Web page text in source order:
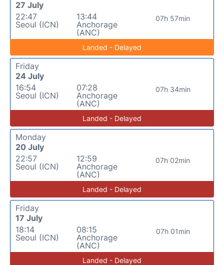
27 July
22:47
Seoul (ICN)
13:44
Anchorage
(ANC)
07h 57min
Landed - Delayed
Friday
24 July
16:54
Seoul (ICN)
07:28
Anchorage
(ANC)
07h 34min
Landed - Delayed
Monday
20 July
22:57
Seoul (ICN)
12:59
Anchorage
(ANC)
07h 02min
Landed - Delayed
Friday
17 July
18:14
Seoul (ICN)
08:15
Anchorage
(ANC)
07h 01min
Landed - Delayed